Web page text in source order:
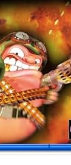
*Re-login required